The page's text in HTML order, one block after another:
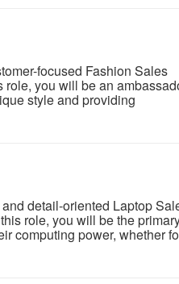
focused Fashion Sales
you will be an
style and providing
detail-oriented Laptop
role, you will be the
computing power, whether